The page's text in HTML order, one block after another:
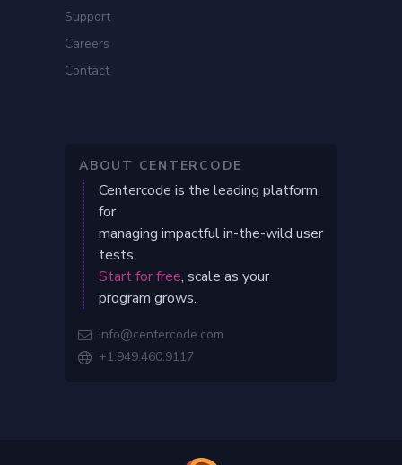
Support
Careers
Contact
ABOUT CENTERCODE
Centercode is the leading platform
for
managing impactful in-the-wild user
tests.
Start for free, scale as your
program grows.
 info@centercode.com
 +1.949.460.9117